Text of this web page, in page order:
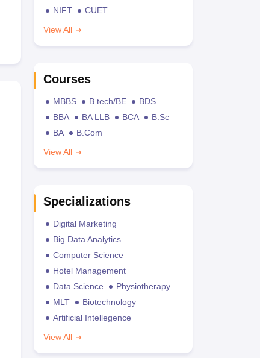
NIFT
CUET
View All
Courses
MBBS B.tech/BE
BDS
BBA
BA LLB BCA
B.Sc
BA
B.Com
View All
Specializations
Digital Marketing
Big Data Analytics
Computer Science
Hotel Management
Data Science
Physiotherapy
MLT
Biotechnology
Artificial Intellegence
View All